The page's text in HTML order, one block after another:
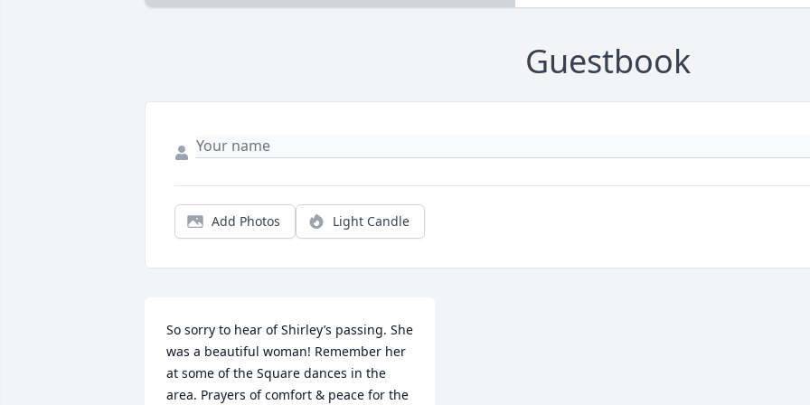
Guestbook
Add Photos Light Candle
So sorry to hear of Shirley’s passing. She
was a beautiful woman! Remember her
at some of the Square dances in the
area. Prayers of comfort & peace for the